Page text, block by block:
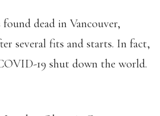
dead in Vancouver,
several fits and starts. In fact,
19 shut down the world.